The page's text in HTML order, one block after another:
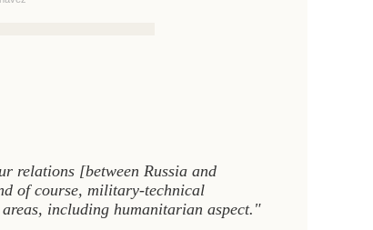
relations [between Russia and
of course, military-technical
including humanitarian aspect."